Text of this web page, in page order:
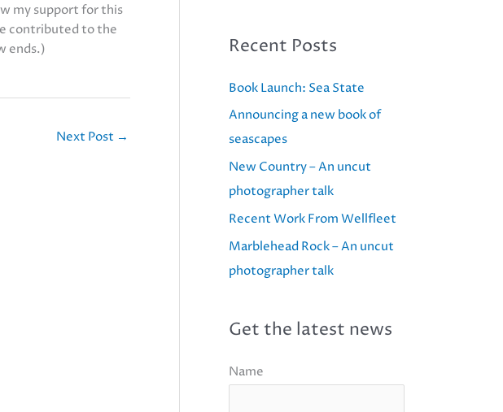
my support for this
contributed to the
ends.)
Next Post →
Recent Posts
Book Launch: Sea State
Announcing a new book of
seascapes
New Country – An uncut
photographer talk
Recent Work From Wellfleet
Marblehead Rock – An uncut
photographer talk
Get the latest news
Name